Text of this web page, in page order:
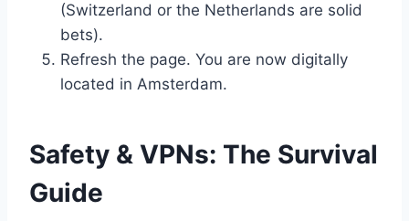
(Switzerland or the Netherlands are solid
bets).
Refresh the page. You are now digitally
located in Amsterdam.
Safety & VPNs: The Survival
Guide